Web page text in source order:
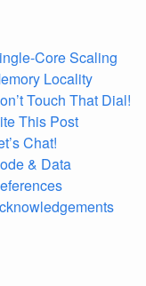
Core Scaling
Locality
Touch That Dial!
This Post
Chat!
& Data